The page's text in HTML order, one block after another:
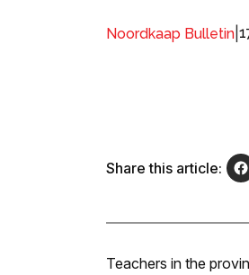
Noordkaap Bulletin
Share this article:
Teachers in the